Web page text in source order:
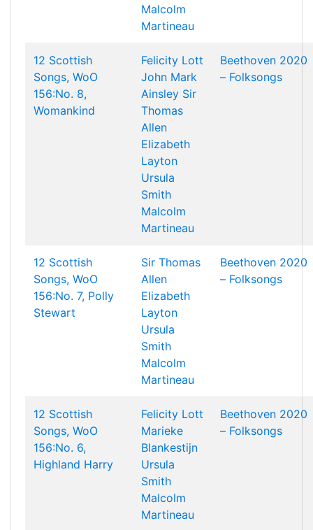
Malcolm
Martineau
12 Scottish
Songs, WoO
156:No. 8,
Womankind
Felicity Lott
John Mark
Ainsley Sir
Thomas
Allen
Elizabeth
Layton
Ursula
Smith
Malcolm
Martineau
Beethoven 2020
– Folksongs
12 Scottish
Songs, WoO
156:No. 7, Polly
Stewart
Sir Thomas
Allen
Elizabeth
Layton
Ursula
Smith
Malcolm
Martineau
Beethoven 2020
– Folksongs
12 Scottish
Songs, WoO
156:No. 6,
Highland Harry
Felicity Lott
Marieke
Blankestijn
Ursula
Smith
Malcolm
Martineau
Beethoven 2020
– Folksongs